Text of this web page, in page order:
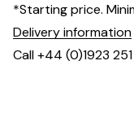
*Starting price.
Delivery information
Call +44 (0)1923